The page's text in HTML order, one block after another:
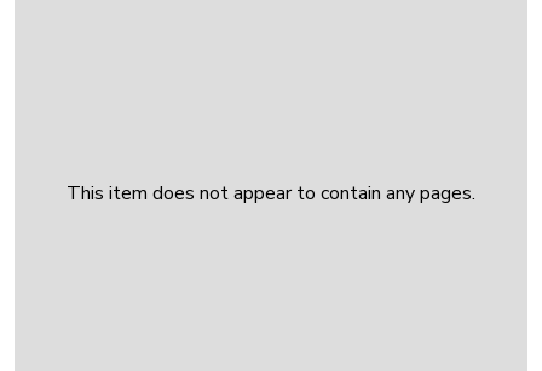
This item does not appear to contain any pages.